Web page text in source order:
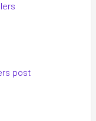
post